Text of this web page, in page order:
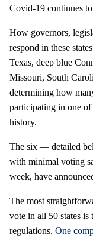
Covid-19 continues
How governors,
respond in these
Texas, deep blue
Missouri, South
determining how
participating in one of
history.
The six — detailed
with minimal voting
week, have
The most
vote in all 50 states
regulations. One